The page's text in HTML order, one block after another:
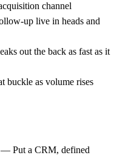
channel
up live in heads and
out the back as fast as it
buckle as volume rises
— Put a CRM, defined